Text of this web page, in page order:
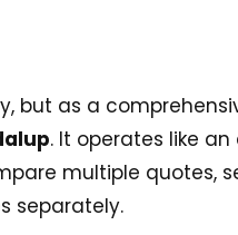
but as a
. It operates like
multiple quotes,
separately.